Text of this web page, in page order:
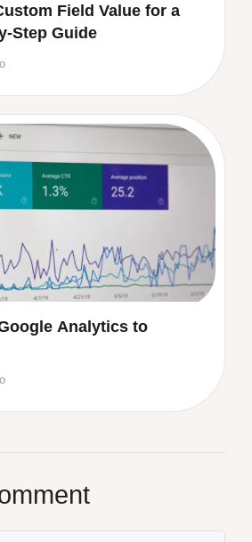
Field Value for a
Step Guide
Analytics to